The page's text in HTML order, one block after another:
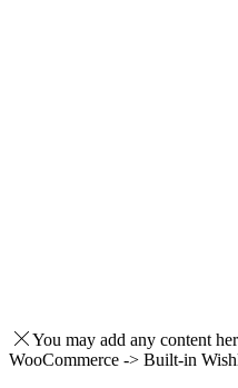
You may add any content
WooCommerce -> Built-in